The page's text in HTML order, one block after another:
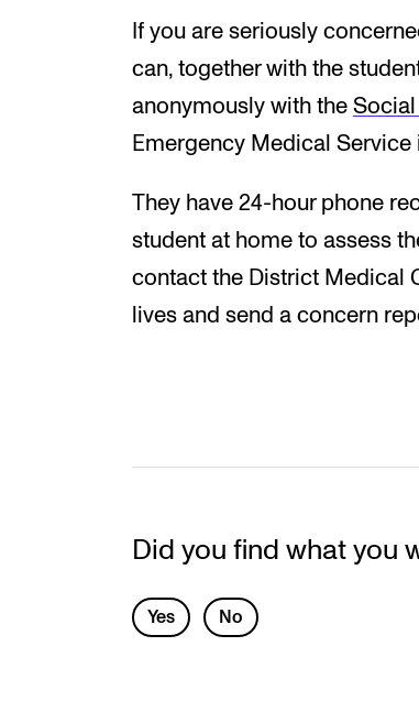
If you are seriously
can, together with the
anonymously with the Social
Emergency Medical Service
They have 24-hour phone
student at home to assess
contact the District Medical
lives and send a concern
Did you find what you
L Yes No